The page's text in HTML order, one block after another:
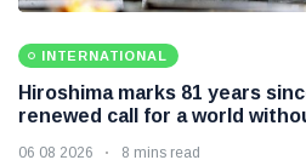
INTERNATIONAL
Hiroshima marks 81 years
renewed call for a world
06 08 2026 8 mins read